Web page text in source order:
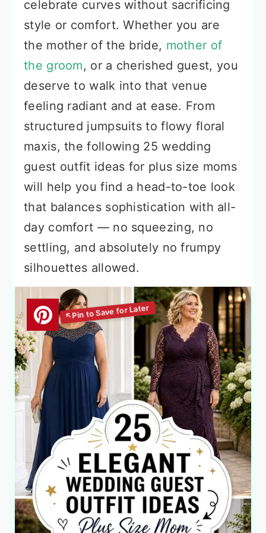
celebrate curves without sacrificing
style or comfort. Whether you are
the mother of the bride, mother of
the groom, or a cherished guest, you
deserve to walk into that venue
feeling radiant and at ease. From
structured jumpsuits to flowy floral
maxis, the following 25 wedding
guest outfit ideas for plus size moms
will help you find a head-to-toe look
that balances sophistication with all-
day comfort — no squeezing, no
settling, and absolutely no frumpy
silhouettes allowed.